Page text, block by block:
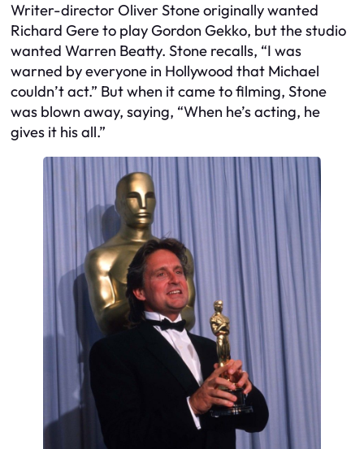
Writer-director Oliver Stone originally wanted
Richard Gere to play Gordon Gekko, but the studio
wanted Warren Beatty. Stone recalls, “I was
warned by everyone in Hollywood that Michael
couldn’t act.” But when it came to filming, Stone
was blown away, saying, “When he’s acting, he
gives it his all.”